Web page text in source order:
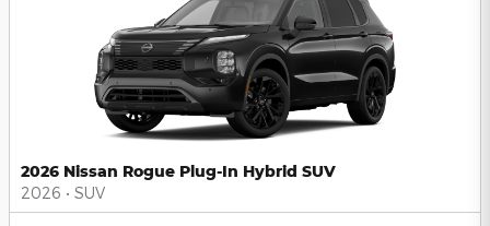
2026 Nissan Rogue Plug-In Hybrid SUV
2026 • SUV